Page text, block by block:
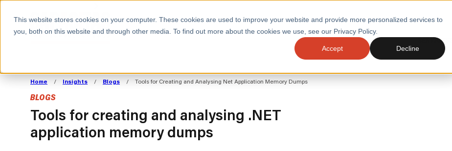
This website stores cookies on your computer. These cookies are used to improve your website and provide more personalized services to
you, both on this website and through other media. To find out more about the cookies we use, see our Privacy Policy.
Accept Decline
SERVICES
ALIGN TECHNOLOGY
STRATEGY TO
Cloud Strategy & Operating Model
DECOUPLE
FinOps Transformation
ACCELERATE GROWTH
DRIVE FASTER
ALL SECTORS
Consumer Health and Public Sector
ABOUT CAPACITAS
The Technology Edge Methodologies
Home / Insights / Blogs / Tools for Creating and Analysing Net Application Memory Dumps
BLOGS
Tools for creating and analysing .NET
application memory dumps